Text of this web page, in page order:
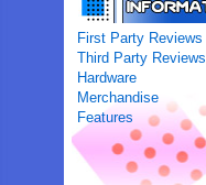
First Party Reviews
Third Party Reviews
Hardware
Merchandise
Features